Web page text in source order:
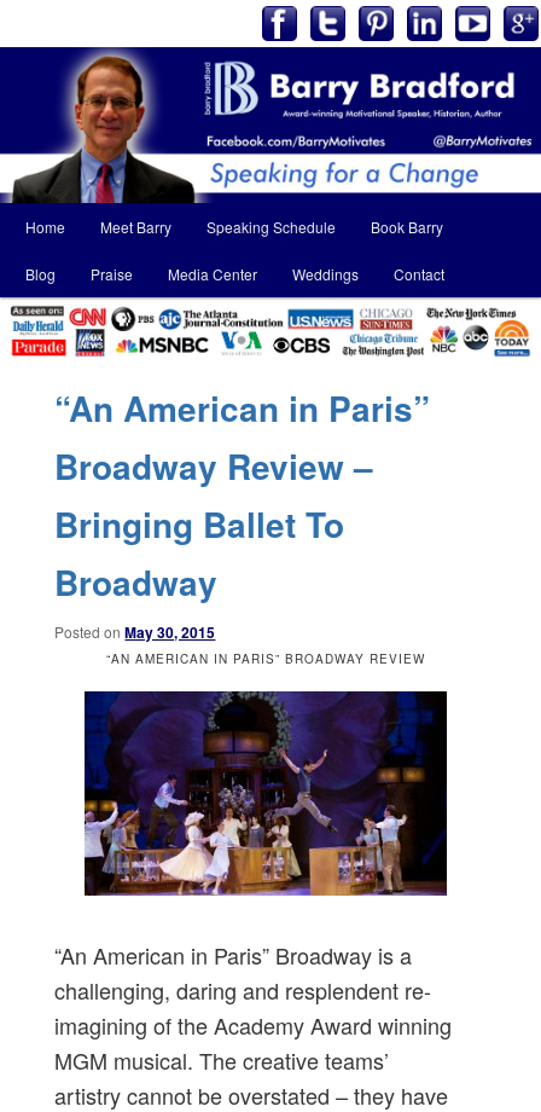
menu
Skip
to
primary
Skip
to
secondary
Home Meet Barry Speaking Schedule Book Barry
Blog Praise Media Center Weddings Contact
“An American in Paris”
Broadway Review –
Bringing Ballet To
Broadway
Posted onMay 30, 2015
“AN AMERICAN IN PARIS” BROADWAY REVIEW
“An American in Paris” Broadway is a
challenging, daring and resplendent re-
imagining of the Academy Award winning
MGM musical. The creative teams’
artistry cannot be overstated – they have